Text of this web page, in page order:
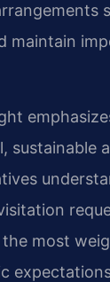
maintain
sustainable
most